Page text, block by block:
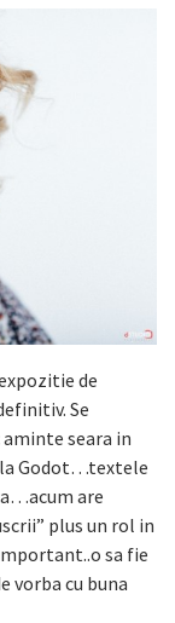
de
Se
seara in
la Godot…textele
are
plus un rol in
sa fie
vorba cu buna